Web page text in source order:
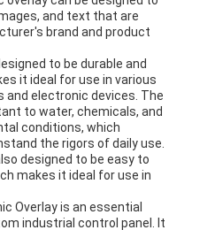
and text that are
brand and product
to be durable and
it ideal for use in various
and electronic devices. The
to water, chemicals, and
conditions, which
the rigors of daily use.
designed to be easy to
makes it ideal for use in
Overlay is an essential
industrial control panel. It